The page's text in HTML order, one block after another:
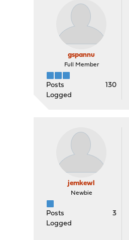
gspannu
Full Member
Posts
130
Logged
jemkewl
Newbie
Posts
3
Logged